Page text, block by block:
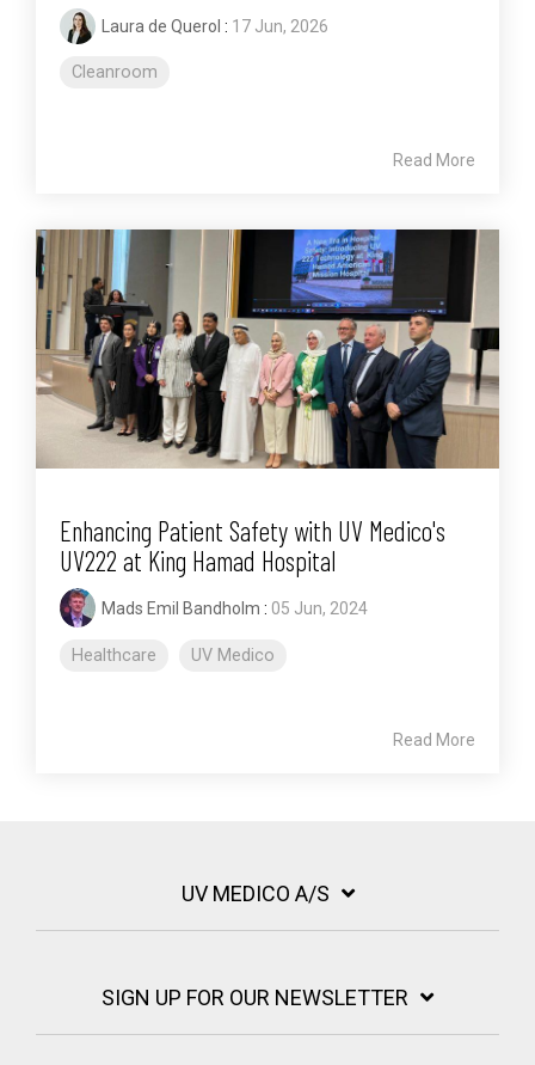
Laura de Querol : 17 Jun, 2026
Cleanroom
Read More
Enhancing Patient Safety with UV Medico's
UV222 at King Hamad Hospital
Mads Emil Bandholm : 05 Jun, 2024
Healthcare UV Medico
Read More
UV MEDICO A/S
SIGN UP FOR OUR NEWSLETTER